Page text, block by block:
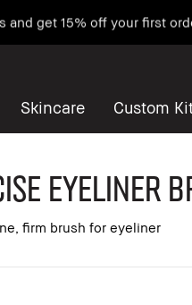
and get 15% off your first
Skincare Custom
Eyeliner
firm brush for eyeliner